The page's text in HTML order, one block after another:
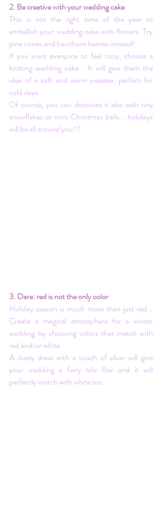
2. Be creative with your wedding cake
This is not the right time of the year to
embellish your wedding cake with flowers. Try
pine cones and hawthorn berries instead!
If you want everyone to feel cozy, choose a
knitting wedding cake... It will give them the
idea of a soft and warm sweater, perfect for
cold days.
Of course, you can decorate it also with tiny
snowflakes or mini Christmas balls... holidays
will be all around you!!!
3. Dare: red is not the only color
Holiday season is much more than just red...
Create a magical atmosphere for a winter
wedding by choosing colors that match with
red and/or white.
A dusty dress with a touch of silver will give
your wedding a fairy tale flair and it will
perfectly match with white too.